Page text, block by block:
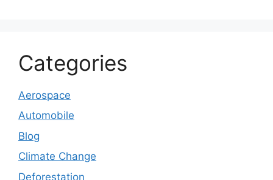
Categories
Aerospace
Automobile
Blog
Climate Change
Deforestation